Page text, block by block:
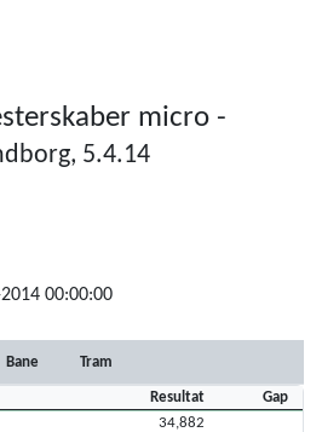
micro -
5.4.14
00:00:00
Bane Tram
Resultat
Gap
34,882